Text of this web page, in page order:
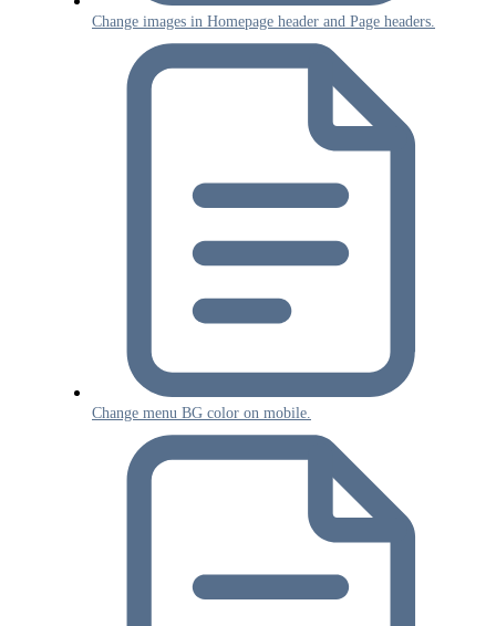
Change images in Homepage header and Page headers.
Change menu BG color on mobile.